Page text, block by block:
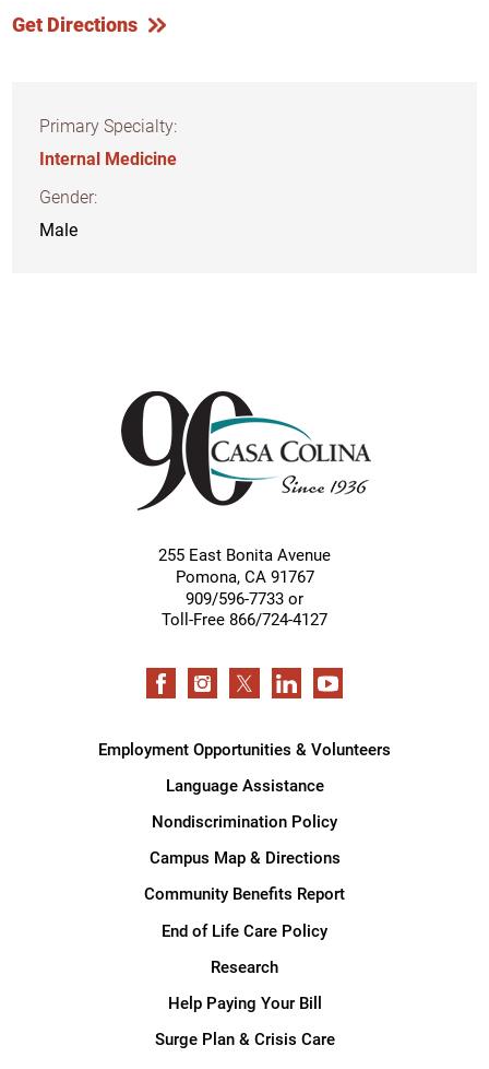
Get Directions
Primary Specialty:
Internal Medicine
Gender:
Male
255 East Bonita Avenue
Pomona, CA 91767
909/596-7733 or
Toll-Free 866/724-4127
Employment Opportunities & Volunteers
Language Assistance
Nondiscrimination Policy
Campus Map & Directions
Community Benefits Report
End of Life Care Policy
Research
Help Paying Your Bill
Surge Plan & Crisis Care